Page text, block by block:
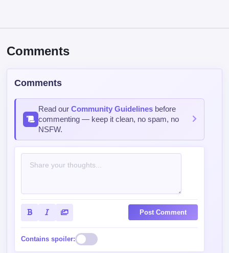
Comments
Comments
Read ourCommunity Guidelines before
commenting — keep it clean, no spam, no
NSFW.
Post Comment
Contains spoiler: